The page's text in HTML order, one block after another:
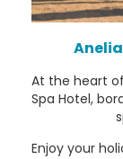
At the heart
Spa Hotel,
Enjoy your